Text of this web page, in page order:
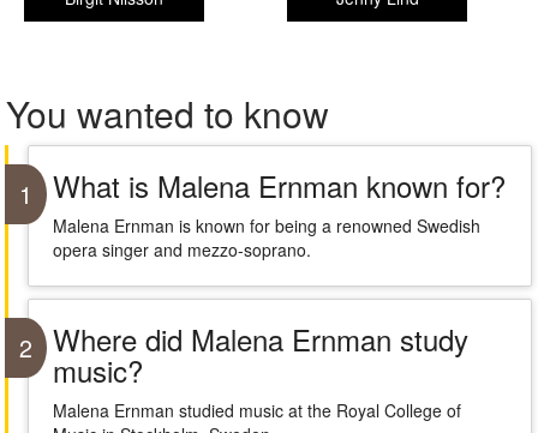
You wanted to know
1 What is Malena Ernman known for?
Malena Ernman is known for being a renowned Swedish
opera singer and mezzo-soprano.
2 Where did Malena Ernman study
music?
Malena Ernman studied music at the Royal College of